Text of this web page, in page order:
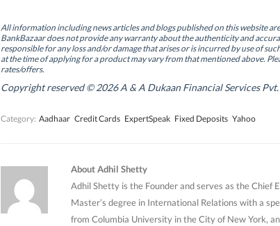
o
o
k
(
O
p
e
n
s
n
n
o
)
d
I
n
(
O
e
n
s
n
n
e
r
(
O
p
s
i
e
d
o
w
)
All information including news articles and blogs published on this website
BankBazaar does not provide any warranty about the authenticity and
responsible for any loss and/or damage that arises or is incurred by use of
at the time of applying for a product may vary from that mentioned above.
rates/offers.
Copyright reserved © 2026 A & A Dukaan Financial Services
Category: Aadhaar Credit Cards ExpertSpeak Fixed Deposits Yahoo
About Adhil Shetty
Adhil Shetty is the Founder and serves as the Chief
Master’s degree in International Relations with a
from Columbia University in the City of New York,